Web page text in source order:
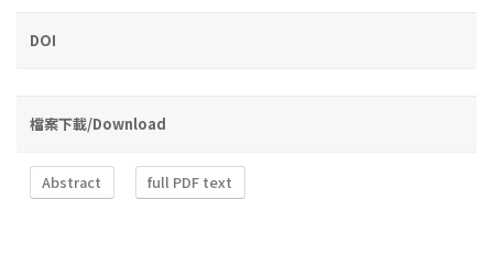
DOI
檔案下載/Download
Abstract full PDF text